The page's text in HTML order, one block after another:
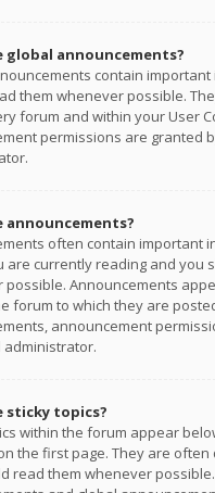
global announcements?
contain
them whenever possible.
forum and within your User
permissions are granted
announcements?
often contain important
are currently reading and you
possible. Announcements
forum to which they are
announcement
sticky topics?
within the forum appear
the first page. They are
read them whenever